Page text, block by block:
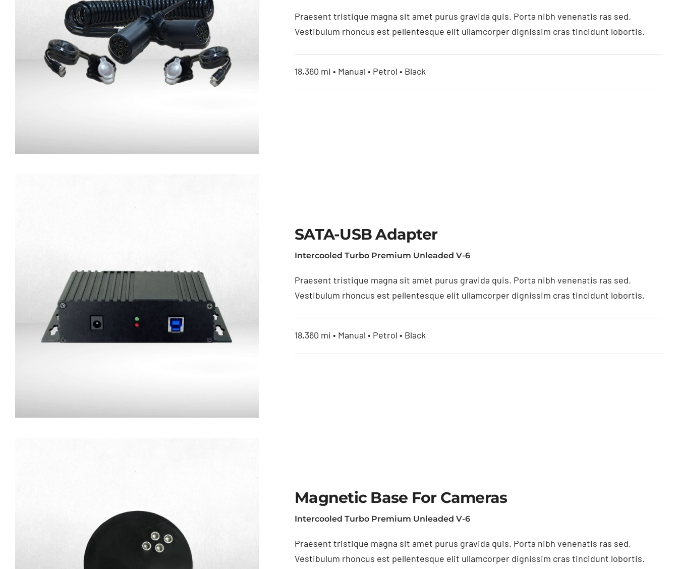
Trailer Connection
Praesent tristique magna sit amet purus gravida quis. Porta nibh venenatis ras sed.
Vestibulum rhoncus est pellentesque elit ullamcorper dignissim cras tincidunt lobortis.
18,360 mi • Manual • Petrol • Black
SATA-USB adapter
SATA-USB Adapter
Intercooled Turbo Premium Unleaded V-6
Praesent tristique magna sit amet purus gravida quis. Porta nibh venenatis ras sed.
Vestibulum rhoncus est pellentesque elit ullamcorper dignissim cras tincidunt lobortis.
18,360 mi • Manual • Petrol • Black
Magnetic Base For Cameras
Intercooled Turbo Premium Unleaded V-6
Praesent tristique magna sit amet purus gravida quis. Porta nibh venenatis ras sed.
Vestibulum rhoncus est pellentesque elit ullamcorper dignissim cras tincidunt lobortis.